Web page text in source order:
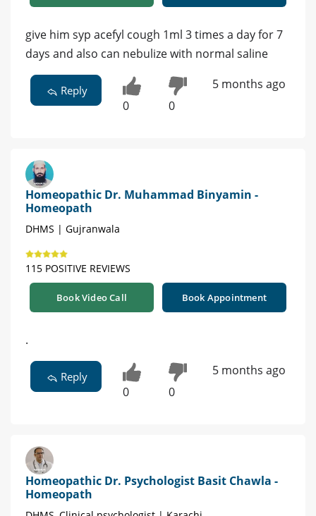
give him syp acefyl cough 1ml 3 times a day for 7
days and also can nebulize with normal saline
Reply
0 0
5 months ago
Homeopathic Dr. Muhammad Binyamin -
Homeopath
DHMS | Gujranwala
115 POSITIVE REVIEWS
Book Video Call Book Appointment
.
Reply
0 0
5 months ago
Homeopathic Dr. Psychologist Basit Chawla -
Homeopath